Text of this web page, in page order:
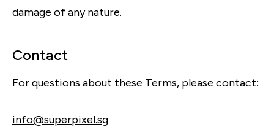
damage of any nature.
Contact
For questions about these Terms, please contact:
info@superpixel.sg